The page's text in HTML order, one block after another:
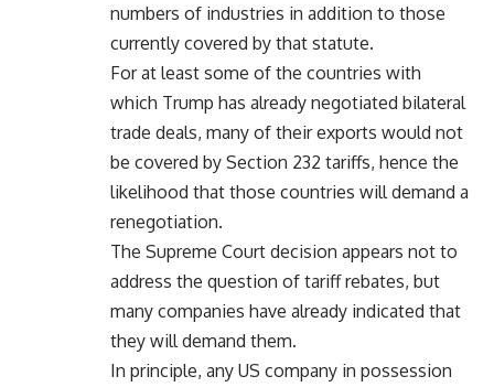
numbers of industries in addition to those
currently covered by that statute.
For at least some of the countries with
which Trump has already negotiated bilateral
trade deals, many of their exports would not
be covered by Section 232 tariffs, hence the
likelihood that those countries will demand a
renegotiation.
The Supreme Court decision appears not to
address the question of tariff rebates, but
many companies have already indicated that
they will demand them.
In principle, any US company in possession